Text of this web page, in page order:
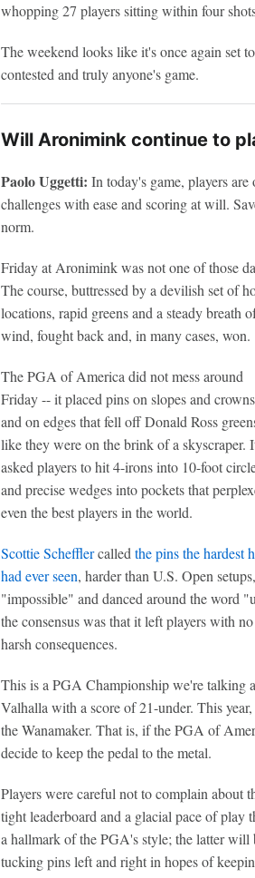
whopping 27 players sitting within four
The weekend looks like it's once again set
contested and truly anyone's game.
Will Aronimink continue to
Paolo Uggetti: In today's game, players
challenges with ease and scoring at will.
norm.
Friday at Aronimink was not one of those
The course, buttressed by a devilish set of
locations, rapid greens and a steady breath
wind, fought back and, in many cases, won.
The PGA of America did not mess around
Friday -- it placed pins on slopes and crowns
and on edges that fell off Donald Ross
like they were on the brink of a skyscraper.
asked players to hit 4-irons into 10-foot
and precise wedges into pockets that
even the best players in the world.
Scottie Schefflercalled the pins the hardest
had ever seen, harder than U.S. Open
"impossible" and danced around the word
the consensus was that it left players with
harsh consequences.
This is a PGA Championship we're talking
Valhalla with a score of 21-under. This
the Wanamaker. That is, if the PGA of
decide to keep the pedal to the metal.
Players were careful not to complain about
tight leaderboard and a glacial pace of play
a hallmark of the PGA's style; the latter
tucking pins left and right in hopes of